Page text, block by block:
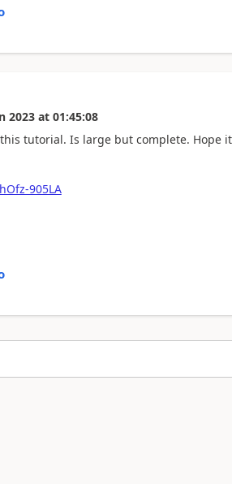
2023 at 01:45:08
tutorial. Is large but complete. Hope
905LA